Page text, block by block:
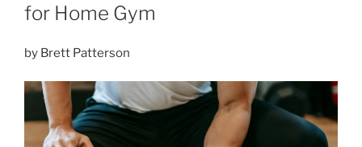
for Home Gym
by Brett Patterson